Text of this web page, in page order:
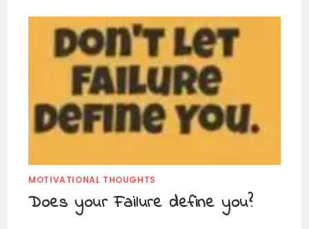
MOTIVATIONAL THOUGHTS
Does your Failure define you?